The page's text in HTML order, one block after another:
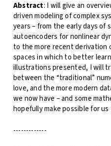
Abstract: I will give an
driven modeling of complex
years – from the early days of
autoencoders for nonlinear
to the more recent derivation
spaces in which to better
illustrations presented, I will
between the “traditional”
love, and the more modern
we now have – and some
hopefully make possible for us
-------------